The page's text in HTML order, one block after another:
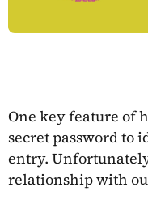
One key feature of
secret password to
entry.
relationship with